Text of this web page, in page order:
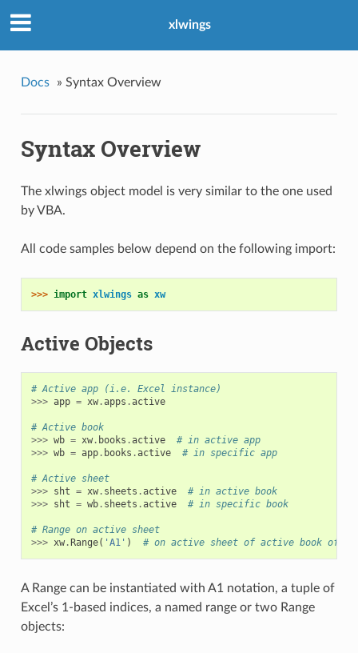
xlwings
Docs » Syntax Overview
Syntax Overview
The xlwings object model is very similar to the one used
by VBA.
All code samples below depend on the following import:
>>> import xlwings as xw
Active Objects
# Active app (i.e. Excel instance)
>>> app = xw.apps .active
# Active book
>>> wb = xw. books .active
# in active app
>>> wb = app. books .active # in specific app
# Active sheet
>>> sht = xw. sheets .active
# in active book
>>> sht = wb. sheets .active # in specific book
# Range on active sheet
>>> xw. Range( 'A1' ) # on active sheet of active book of
A Range can be instantiated with A1 notation, a tuple of
Excel’s 1-based indices, a named range or two Range
objects: